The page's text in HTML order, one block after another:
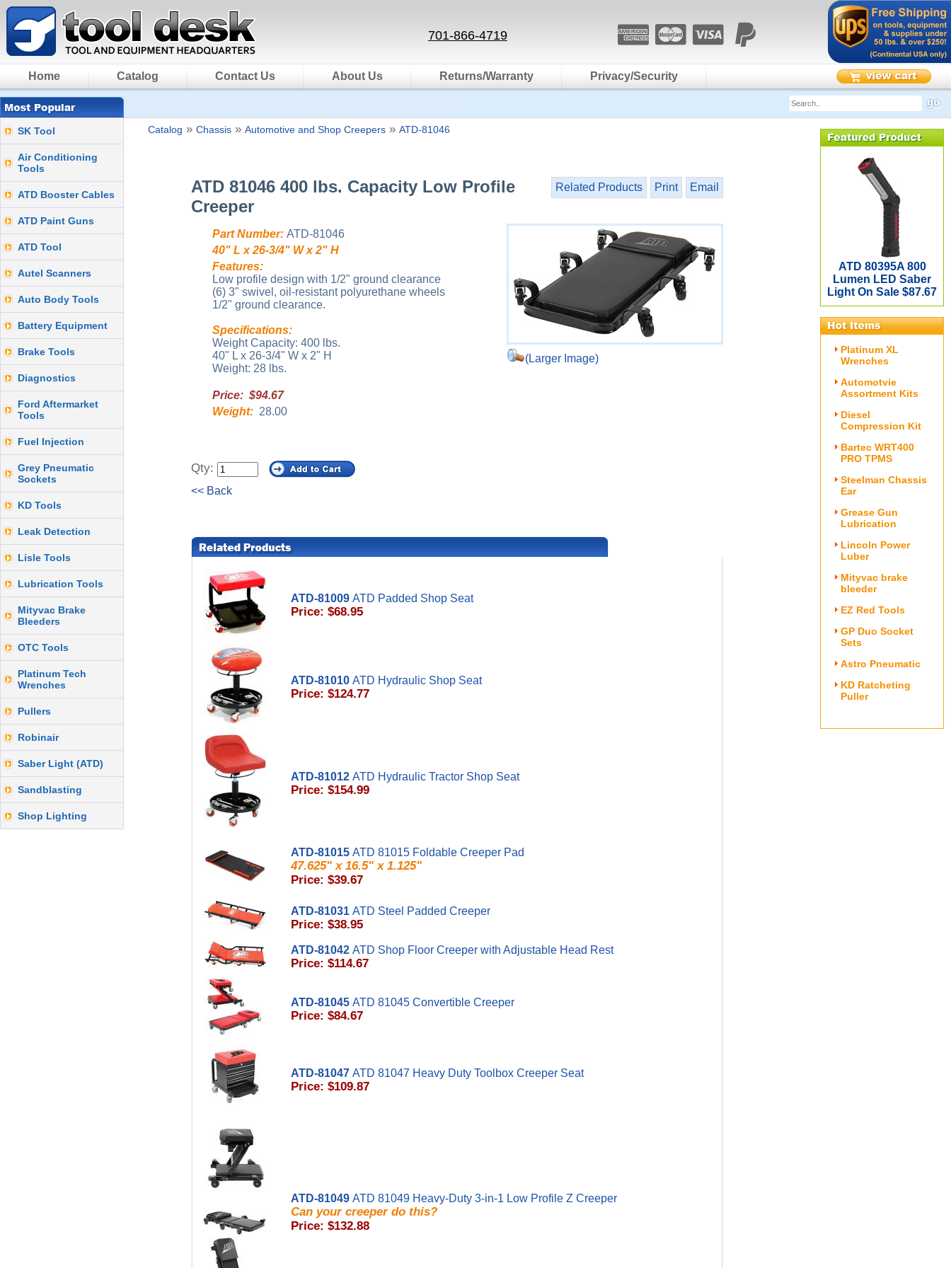
701-866-4719
Home Catalog Contact Us About Us Returns/Warranty Privacy/Security
SK Tool
Air Conditioning
Tools
ATD Booster Cables
ATD Paint Guns
ATD Tool
Autel Scanners
Auto Body Tools
Battery Equipment
Brake Tools
Diagnostics
Ford Aftermarket
Tools
Fuel Injection
Grey Pneumatic
Sockets
KD Tools
Leak Detection
Lisle Tools
Lubrication Tools
Mityvac Brake
Bleeders
OTC Tools
Platinum Tech
Wrenches
Pullers
Robinair
Saber Light (ATD)
Sandblasting
Shop Lighting
Catalog » Chassis » Automotive and Shop Creepers » ATD-81046
Related Products Print Email
ATD 81046 400 lbs. Capacity Low Profile
Creeper
(Larger Image)
Part Number: ATD-81046
40" L x 26-3/4" W x 2" H
Features:
Low profile design with 1/2" ground clearance
(6) 3" swivel, oil-resistant polyurethane wheels
1/2" ground clearance.
Specifications:
Weight Capacity: 400 lbs.
40" L x 26-3/4" W x 2" H
Weight: 28 lbs.
Price: $94.67
Weight: 28.00
Qty:
<< Back
ATD-81009 ATD Padded Shop Seat
Price: $68.95
ATD-81010 ATD Hydraulic Shop Seat
Price: $124.77
ATD-81012 ATD Hydraulic Tractor Shop Seat
Price: $154.99
ATD-81015 ATD 81015 Foldable Creeper Pad
47.625" x 16.5" x 1.125"
Price: $39.67
ATD-81031 ATD Steel Padded Creeper
Price: $38.95
ATD-81042 ATD Shop Floor Creeper with Adjustable Head Rest
Price: $114.67
ATD-81045 ATD 81045 Convertible Creeper
Price: $84.67
ATD-81047 ATD 81047 Heavy Duty Toolbox Creeper Seat
Price: $109.87
ATD-81049 ATD 81049 Heavy-Duty 3-in-1 Low Profile Z Creeper
Can your creeper do this?
Price: $132.88
ATD 80395A 800
Lumen LED Saber
Light On Sale $87.67
Platinum XL
Wrenches
Automotvie
Assortment Kits
Diesel
Compression Kit
Bartec WRT400
PRO TPMS
Steelman Chassis
Ear
Grease Gun
Lubrication
Lincoln Power
Luber
Mityvac brake
bleeder
EZ Red Tools
GP Duo Socket
Sets
Astro Pneumatic
KD Ratcheting
Puller